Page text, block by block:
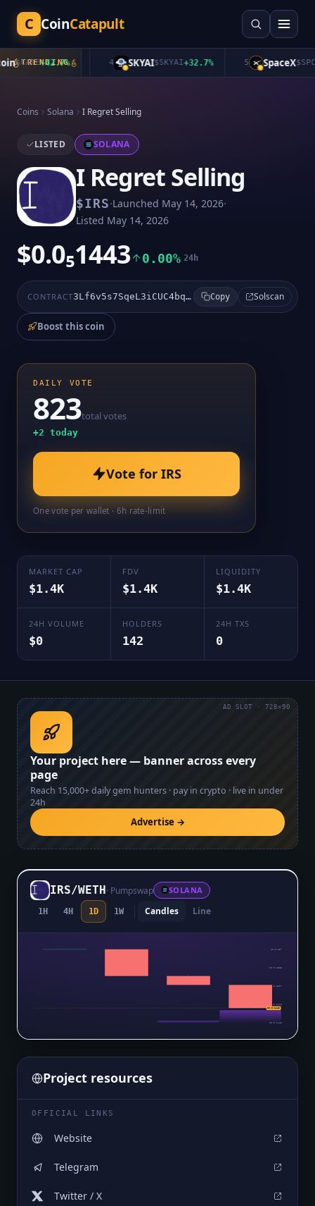
C CoinCatapult
TRENDING
$CATE+42.7% SKYAI$SKYAI+32.7% SpaceX$SPCXB
Coins Solana I Regret Selling
LISTED SOLANA
I Regret Selling
$IRS·Launched May 14, 2026·
Listed May 14, 2026
$0.0₅1443 0.00% 24h
CONTRACT 3Lf6v5s7SqeL3iCUC4bq3nkFpH1Vbk8gqExApbpepump Copy Solscan
Boost this coin
DAILY VOTE
823total votes
+2 today
Vote for IRS
One vote per wallet · 6h rate-limit
MARKET CAP
$1.4K
FDV
$1.4K
LIQUIDITY
$1.4K
24H VOLUME
$0
HOLDERS
142
24H TXS
0
Your project here — banner across every
page
Reach 15,000+daily gem hunters · pay in crypto · live in under
24h
Advertise →
AD SLOT · 728×90
IRS/WETH· Pumpswap SOLANA
1H 4H 1D 1W Candles Line
$0.0₅157
$0.0₅1538
$0.0₅1507
$0.0₅1475
$0.0₅1443
$0.0₅1443
Project resources
OFFICIAL LINKS
Website
Telegram
Twitter / X